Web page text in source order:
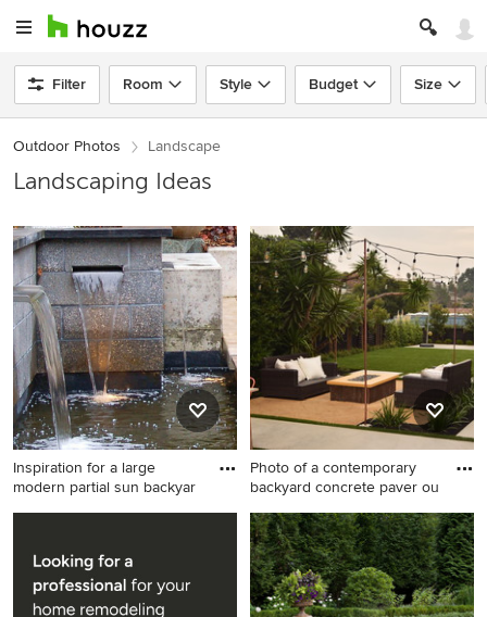
Filter Room Style Budget Size
Outdoor Photos Landscape
Landscaping Ideas
Inspiration for a large
modern partial sun backyar
Inspiration for a large modern
paver landscaping in Seattle.
Photo of a contemporary
backyard concrete paver ou
Photo of a contemporary
backyard concrete paver
outdoor
basketball/tennis/multi-game